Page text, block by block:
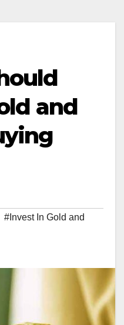
and
#Invest In Gold and